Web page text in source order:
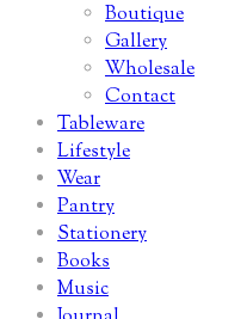
Boutique
Gallery
Wholesale
Contact
Tableware
Lifestyle
Wear
Pantry
Stationery
Books
Music